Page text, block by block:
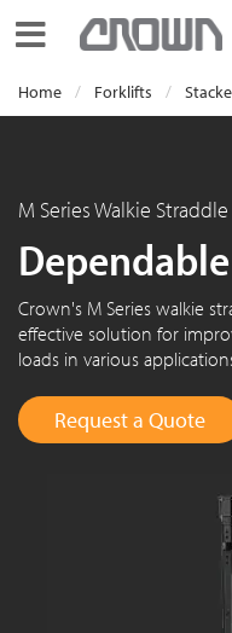
Toggle navigation
Home Forklifts
M Series Walkie
Crown's M Series walkie
effective solution for
loads in various
Request a Quote